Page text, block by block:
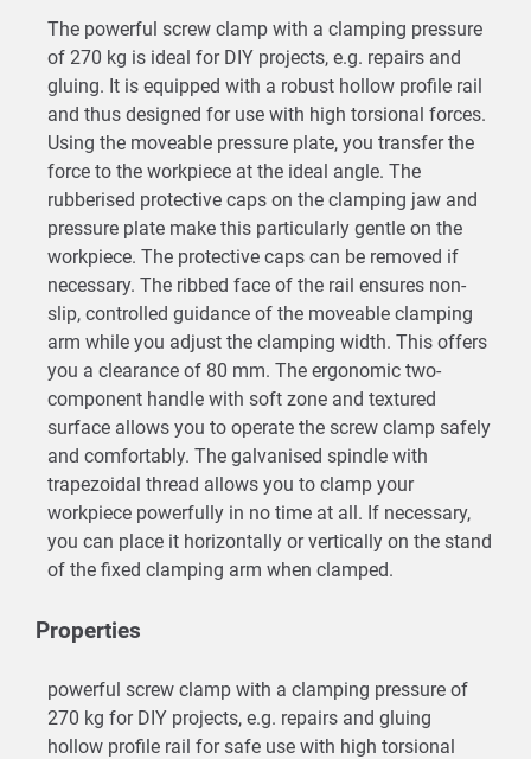
The powerful screw clamp with a clamping pressure
of 270 kg is ideal for DIY projects, e.g. repairs and
gluing. It is equipped with a robust hollow profile rail
and thus designed for use with high torsional forces.
Using the moveable pressure plate, you transfer the
force to the workpiece at the ideal angle. The
rubberised protective caps on the clamping jaw and
pressure plate make this particularly gentle on the
workpiece. The protective caps can be removed if
necessary. The ribbed face of the rail ensures non-
slip, controlled guidance of the moveable clamping
arm while you adjust the clamping width. This offers
you a clearance of 80 mm. The ergonomic two-
component handle with soft zone and textured
surface allows you to operate the screw clamp safely
and comfortably. The galvanised spindle with
trapezoidal thread allows you to clamp your
workpiece powerfully in no time at all. If necessary,
you can place it horizontally or vertically on the stand
of the fixed clamping arm when clamped.
Properties
powerful screw clamp with a clamping pressure of
270 kg for DIY projects, e.g. repairs and gluing
hollow profile rail for safe use with high torsional